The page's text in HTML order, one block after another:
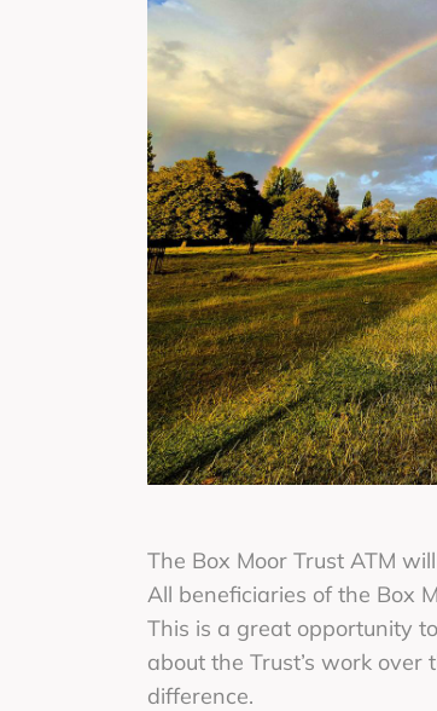
The Box Moor Trust ATM
All beneficiaries of the Box
This is a great opportunity
about the Trust’s work
difference.